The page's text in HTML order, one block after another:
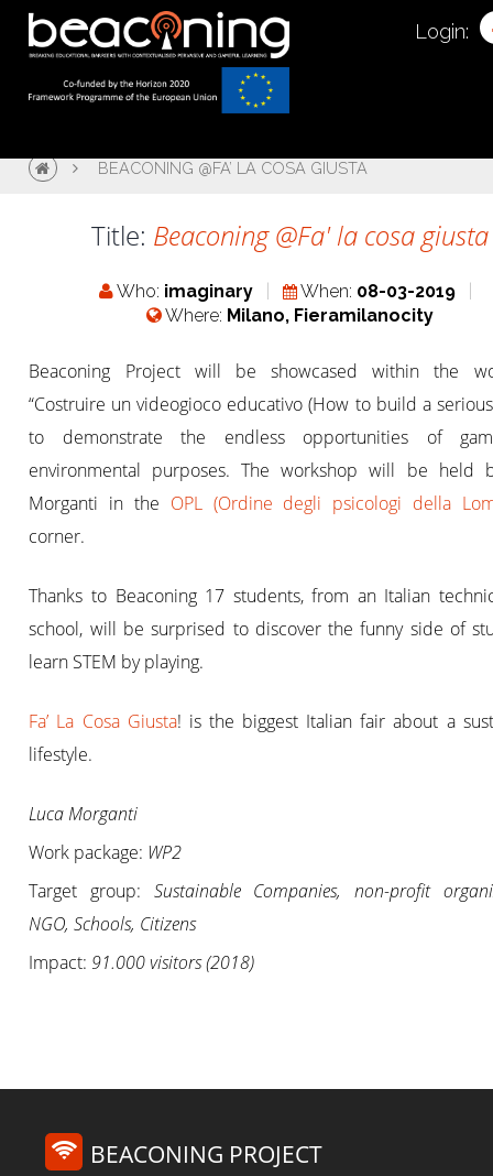
Login:
BEACONING @FA’ LA COSA GIUSTA
Title: Beaconing @Fa' la cosa giusta
Who: imaginary When: 08-03-2019
Where: Milano, Fieramilanocity
Beaconing Project will be showcased within the
“Costruire un videogioco educativo (How to build a serious
to demonstrate the endless opportunities of
environmental purposes. The workshop will be held
Morganti in the OPL (Ordine degli psicologi della
corner.
Thanks to Beaconing 17 students, from an Italian
school, will be surprised to discover the funny side of
learn STEM by playing.
Fa’ La Cosa Giusta! is the biggest Italian fair about a
lifestyle.
Luca Morganti
Work package: WP2
Target group: Sustainable Companies, non-profit
NGO, Schools, Citizens
Impact: 91.000 visitors (2018)
BEACONING PROJECT